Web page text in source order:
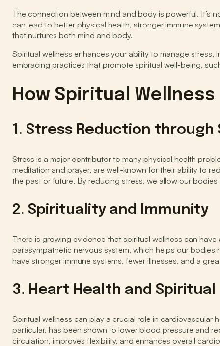
The connection between mind and body is powerful. It’s
can lead to better physical health, stronger immune
that nurtures both mind and body.
Spiritual wellness enhances your ability to manage
embracing practices that promote spiritual well-being,
How Spiritual
1. Stress Reduction
Stress is a major contributor to many physical health
meditation and prayer, are well-known for their ability to
the past or future. By reducing stress, we allow our
2. Spirituality and Immunity
There is growing evidence that spiritual wellness can
parasympathetic nervous system, which helps our
have stronger immune systems, fewer illnesses, and a
3. Heart Health and
Spiritual wellness can play a crucial role in
particular, has been shown to lower blood pressure and
circulation, improves flexibility, and enhances overall